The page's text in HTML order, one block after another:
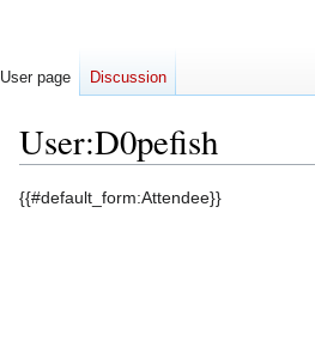
User:D0pefish
Jump
Jump
{{#default_form:Attendee}}
User page Discussion